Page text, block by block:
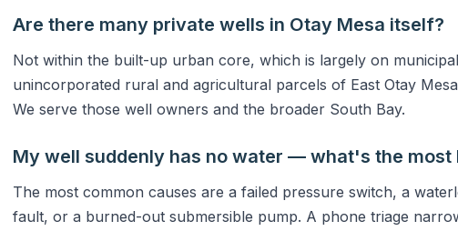
Are there many private wells in Otay Mesa itself?
Not within the built-up urban core, which is largely on
unincorporated rural and agricultural parcels of East Otay
We serve those well owners and the broader South Bay.
My well suddenly has no water — what's the most
The most common causes are a failed pressure switch, a
fault, or a burned-out submersible pump. A phone triage